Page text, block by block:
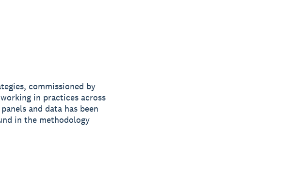
commissioned by
in practices across
and data has been
in the methodology